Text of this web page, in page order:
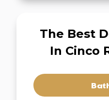
The Best
In Cinco